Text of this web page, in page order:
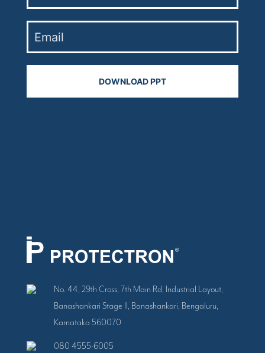
No. 44, 29th Cross, 7th Main Rd, Industrial Layout,
Banashankari Stage II, Banashankari, Bengaluru,
Karnataka 560070
080 4555-6005